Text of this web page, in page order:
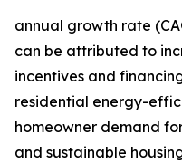
annual growth rate
can be attributed to
incentives and
residential energy-
homeowner demand
and sustainable